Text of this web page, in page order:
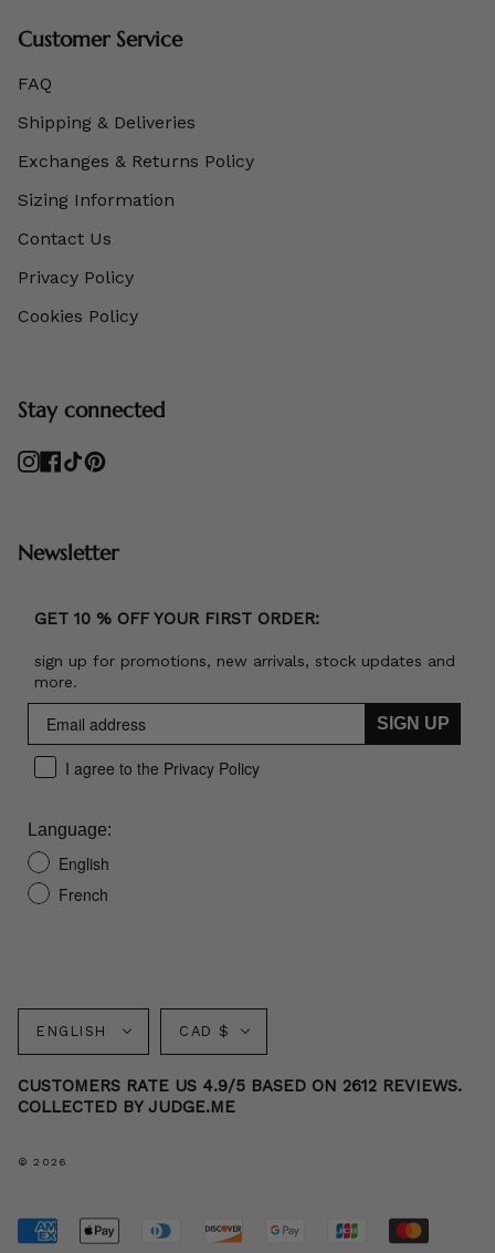
Customer Service
FAQ
Shipping & Deliveries
Exchanges & Returns Policy
Sizing Information
Contact Us
Privacy Policy
Cookies Policy
Stay connected
Instagram
Facebook
TikTokPinterest
Newsletter
GET 10 % OFF YOUR FIRST ORDER:
sign up for promotions, new arrivals, stock updates and
more.
SIGN UP
I agree to the Privacy Policy
Language:
English
French
Language
ENGLISH Currency
CAD $
CUSTOMERS RATE US 4.9/5 BASED ON 2612 REVIEWS.
COLLECTED BY JUDGE.ME
© 2026